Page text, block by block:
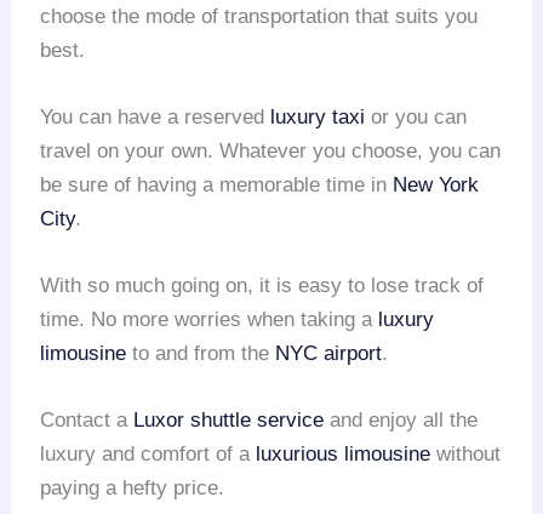
choose the mode of transportation that suits you
best.
You can have a reserved luxury taxi or you can
travel on your own. Whatever you choose, you can
be sure of having a memorable time in New York
City.
With so much going on, it is easy to lose track of
time. No more worries when taking a luxury
limousine to and from the NYC airport.
Contact a Luxor shuttle service and enjoy all the
luxury and comfort of a luxurious limousine without
paying a hefty price.